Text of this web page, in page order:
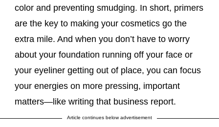
color and preventing smudging. In short, primers
are the key to making your cosmetics go the
extra mile. And when you don’t have to worry
about your foundation running off your face or
your eyeliner getting out of place, you can focus
your energies on more pressing, important
matters—like writing that business report.
Article continues below advertisement